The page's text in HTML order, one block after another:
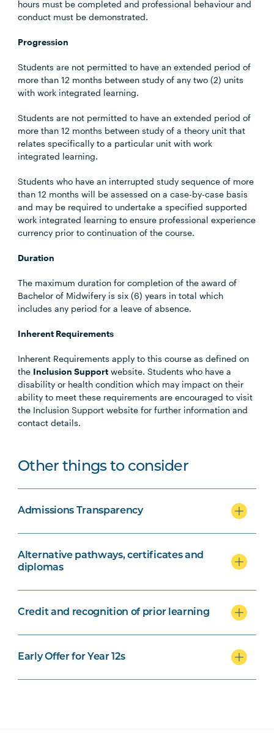
hours must be completed and professional behaviour and
conduct must be demonstrated.
Progression
Students are not permitted to have an extended period of
more than 12 months between study of any two (2) units
with work integrated learning.
Students are not permitted to have an extended period of
more than 12 months between study of a theory unit that
relates specifically to a particular unit with work
integrated learning.
Students who have an interrupted study sequence of more
than 12 months will be assessed on a case-by-case basis
and may be required to undertake a specified supported
work integrated learning to ensure professional experience
currency prior to continuation of the course.
Duration
The maximum duration for completion of the award of
Bachelor of Midwifery is six (6) years in total which
includes any period for a leave of absence.
Inherent Requirements
Inherent Requirements apply to this course as defined on
the Inclusion Support website. Students who have a
disability or health condition which may impact on their
ability to meet these requirements are encouraged to visit
the Inclusion Support website for further information and
contact details.
Other things to consider
Admissions Transparency
Alternative pathways, certificates and
diplomas
Credit and recognition of prior learning
Early Offer for Year 12s